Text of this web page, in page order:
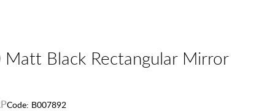
Black Rectangular Mirror
Code: B007892